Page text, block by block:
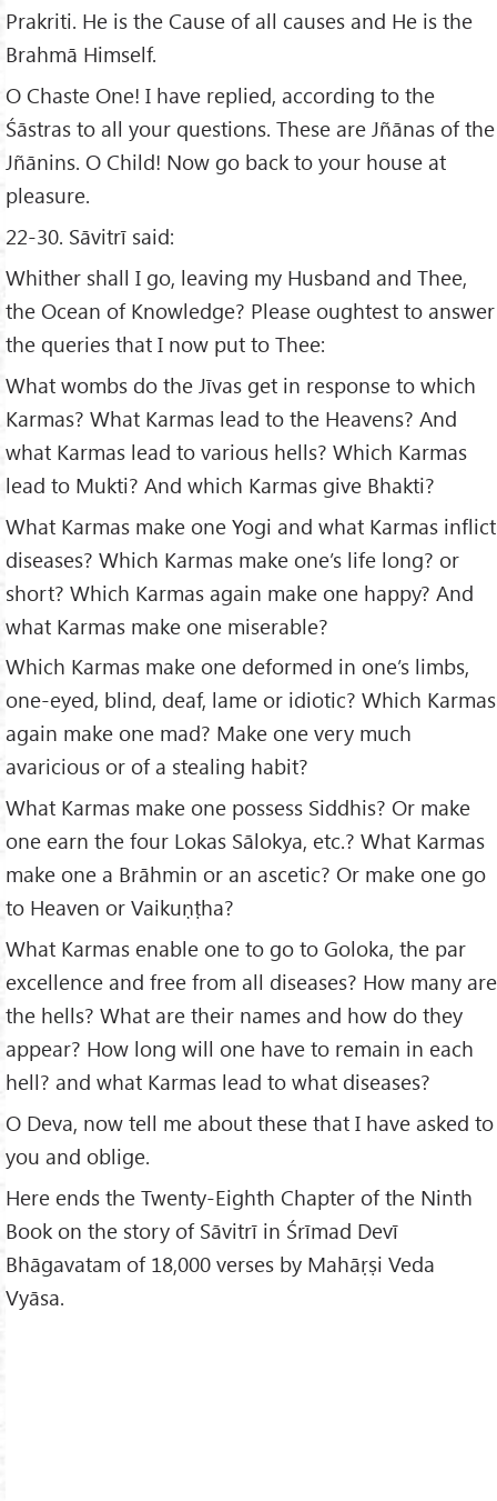
Prakriti. He is the Cause of all causes and He is the
Brahmā Himself.
O Chaste One! I have replied, according to the
Śāstras to all your questions. These are Jñānas of the
Jñānins. O Child! Now go back to your house at
pleasure.
22-30. Sāvitrī said:
Whither shall I go, leaving my Husband and Thee,
the Ocean of Knowledge? Please oughtest to answer
the queries that I now put to Thee:
What wombs do the Jīvas get in response to which
Karmas? What Karmas lead to the Heavens? And
what Karmas lead to various hells? Which Karmas
lead to Mukti? And which Karmas give Bhakti?
What Karmas make one Yogi and what Karmas inflict
diseases? Which Karmas make one’s life long? or
short? Which Karmas again make one happy? And
what Karmas make one miserable?
Which Karmas make one deformed in one’s limbs,
one-eyed, blind, deaf, lame or idiotic? Which Karmas
again make one mad? Make one very much
avaricious or of a stealing habit?
What Karmas make one possess Siddhis? Or make
one earn the four Lokas Sālokya, etc.? What Karmas
make one a Brāhmin or an ascetic? Or make one go
to Heaven or Vaikuṇṭha?
What Karmas enable one to go to Goloka, the par
excellence and free from all diseases? How many are
the hells? What are their names and how do they
appear? How long will one have to remain in each
hell? and what Karmas lead to what diseases?
O Deva, now tell me about these that I have asked to
you and oblige.
Here ends the Twenty-Eighth Chapter of the Ninth
Book on the story of Sāvitrī in Śrīmad Devī
Bhāgavatam of 18,000 verses by Mahāṛṣi Veda
Vyāsa.